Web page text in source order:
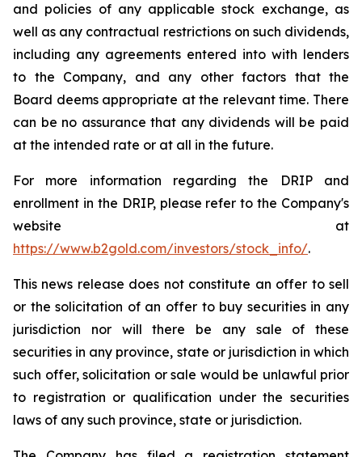
and policies of any applicable stock exchange, as
well as any contractual restrictions on such dividends,
including any agreements entered into with lenders
to the Company, and any other factors that the
Board deems appropriate at the relevant time. There
can be no assurance that any dividends will be paid
at the intended rate or at all in the future.
For more information regarding the DRIP and
enrollment in the DRIP, please refer to the Company's
website at
https://www.b2gold.com/investors/stock_info/.
This news release does not constitute an offer to sell
or the solicitation of an offer to buy securities in any
jurisdiction nor will there be any sale of these
securities in any province, state or jurisdiction in which
such offer, solicitation or sale would be unlawful prior
to registration or qualification under the securities
laws of any such province, state or jurisdiction.